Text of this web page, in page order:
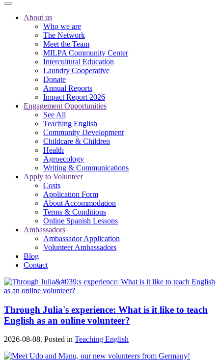
About us
Who we are
The Network
Meet the Team
MILPA Community Center
Intercultural Education
Laundry Cooperative
Donate
Annual Reports
Impact Report 2026
Engagement Opportunities
See All
Teaching English
Community Development
Childcare & Children
Health
Agroecology
Writing & Communications
Apply to Volunteer
Costs
Application Form
About Accommodation
Terms & Conditions
Online Spanish Lessons
Ambassadors
Ambassador Application
Volunteer Ambassadors
Blog
Contact
Through Julia's experience: What is it like to teach
English as an online volunteer?
2026-08-08. Posted in Teaching English